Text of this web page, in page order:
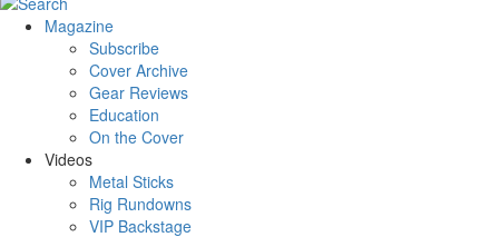
Magazine
Subscribe
Cover Archive
Gear Reviews
Education
On the Cover
Videos
Metal Sticks
Rig Rundowns
VIP Backstage